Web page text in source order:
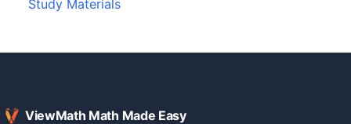
Study Materials
ViewMath Math Made Easy